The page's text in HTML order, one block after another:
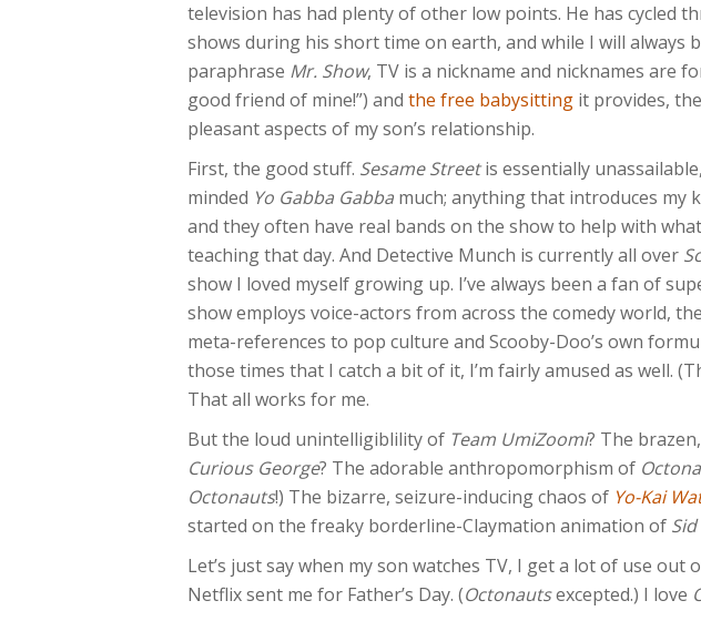
television has had plenty of other low points. He has cycled
shows during his short time on earth, and while I will always
paraphrase Mr. Show, TV is a nickname and nicknames are
good friend of mine!”) and the free babysitting it provides,
pleasant aspects of my son’s relationship.
First, the good stuff. Sesame Streetis essentially
minded Yo Gabba Gabba much; anything that introduces my
and they often have real bands on the show to help with
teaching that day. And Detective Munch is currently all over
show I loved myself growing up. I’ve always been a fan of
show employs voice-actors from across the comedy world,
meta-references to pop culture and Scooby-Doo’s own
those times that I catch a bit of it, I’m fairly amused as well.
That all works for me.
But the loud unintelligiblility of Team UmiZoomi? The
Curious George? The adorable anthropomorphism of
Octonauts!) The bizarre, seizure-inducing chaos of Yo-Kai
started on the freaky borderline-Claymation animation of
Let’s just say when my son watches TV, I get a lot of use out
Netflix sent me for Father’s Day. (Octonautsexcepted.) I love